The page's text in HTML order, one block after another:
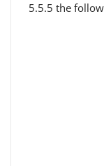
5.5.5 the